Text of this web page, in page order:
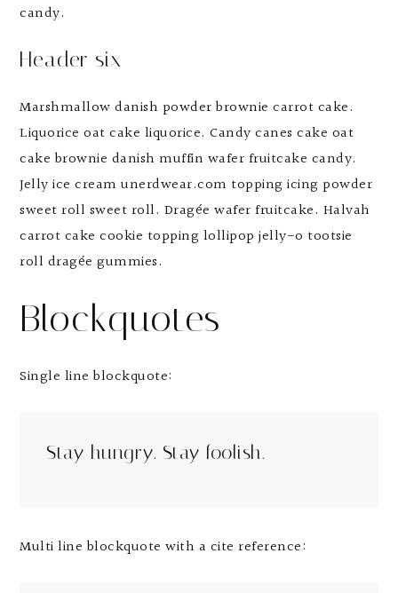
candy.
Header six
Marshmallow danish powder brownie carrot cake.
Liquorice oat cake liquorice. Candy canes cake oat
cake brownie danish muffin wafer fruitcake candy.
Jelly ice cream unerdwear.com topping icing powder
sweet roll sweet roll. Dragée wafer fruitcake. Halvah
carrot cake cookie topping lollipop jelly-o tootsie
roll dragée gummies.
Blockquotes
Single line blockquote:
Stay hungry. Stay foolish.
Multi line blockquote with a cite reference: